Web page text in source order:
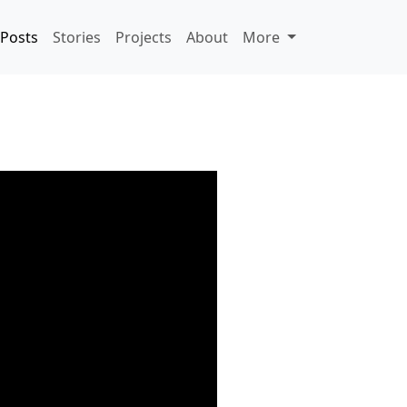
Posts Stories Projects About More